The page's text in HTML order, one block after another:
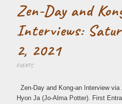
Zen-Day and
Interviews:
2, 2021
EVENTS
Zen-Day and Kong-an Interview
Hyon Ja (Jo-Alma Potter). First